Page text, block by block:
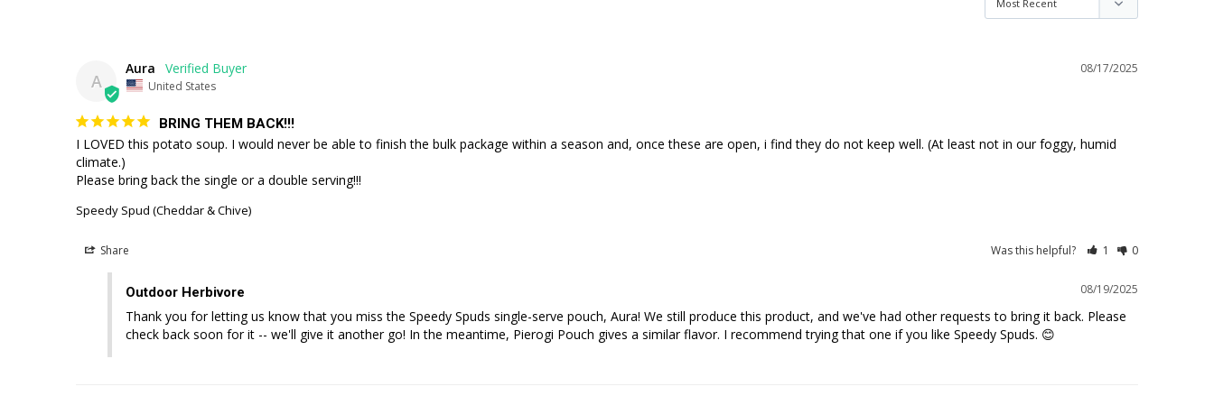
A
08/17/2025
Aura
United States
BRING THEM BACK!!!
I LOVED this potato soup. I would never be able to finish the bulk package within a season and, once these are open, i find they do not keep well. (At least not in our foggy, humid
climate.)
Please bring back the single or a double serving!!!
Speedy Spud (Cheddar & Chive)
Share Was this helpful? 1 0
08/19/2025
Outdoor Herbivore
Thank you for letting us know that you miss the Speedy Spuds single-serve pouch, Aura! We still produce this product, and we've had other requests to bring it back. Please
check back soon for it -- we'll give it another go! In the meantime, Pierogi Pouch gives a similar flavor. I recommend trying that one if you like Speedy Spuds. 😊